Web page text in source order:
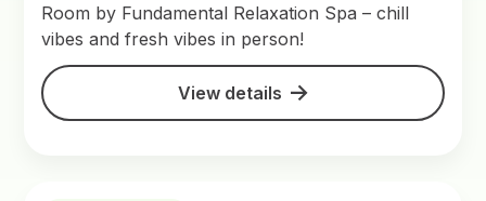
Room by Fundamental Relaxation Spa – chill
vibes and fresh vibes in person!
View details